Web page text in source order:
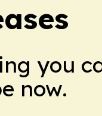
you
now.